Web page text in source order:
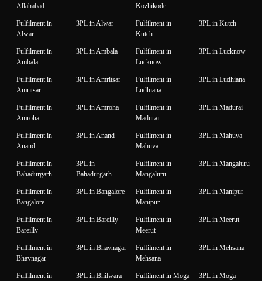
Allahabad
Kozhikode
Fulfilment in
Alwar
3PL in Alwar
Fulfilment in
Kutch
3PL in Kutch
Fulfilment in
Ambala
3PL in Ambala
Fulfilment in
Lucknow
3PL in Lucknow
Fulfilment in
Amritsar
3PL in Amritsar
Fulfilment in
Ludhiana
3PL in Ludhiana
Fulfilment in
Amroha
3PL in Amroha
Fulfilment in
Madurai
3PL in Madurai
Fulfilment in
Anand
3PL in Anand
Fulfilment in
Mahuva
3PL in Mahuva
Fulfilment in
Bahadurgarh
3PL in
Bahadurgarh
Fulfilment in
Mangaluru
3PL in Mangaluru
Fulfilment in
Bangalore
3PL in Bangalore
Fulfilment in
Manipur
3PL in Manipur
Fulfilment in
Bareilly
3PL in Bareilly
Fulfilment in
Meerut
3PL in Meerut
Fulfilment in
Bhavnagar
3PL in Bhavnagar
Fulfilment in
Mehsana
3PL in Mehsana
Fulfilment in
3PL in Bhilwara Fulfilment in Moga 3PL in Moga